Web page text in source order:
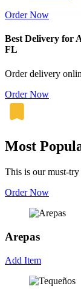
Order Now
Best Delivery for
FL
Order delivery
Order Now
Most
This is our must-
Order Now
Arepas
Add Item